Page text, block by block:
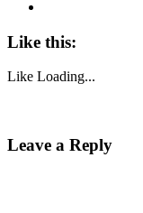
Like this:
Like Loading...
Leave a Reply